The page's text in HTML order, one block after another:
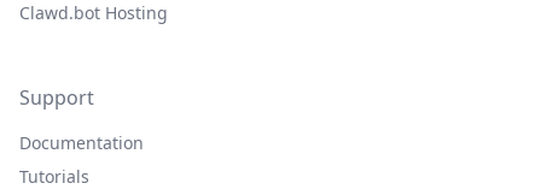
Clawd.bot Hosting
Support
Documentation
Tutorials